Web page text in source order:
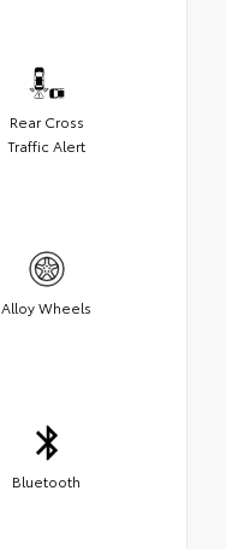
Rear Cross
Traffic Alert
Alloy Wheels
Bluetooth